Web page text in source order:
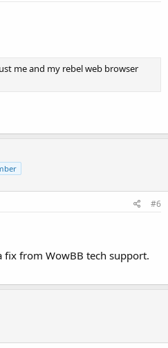
me and my rebel web browser
#6
fix from WowBB tech support.